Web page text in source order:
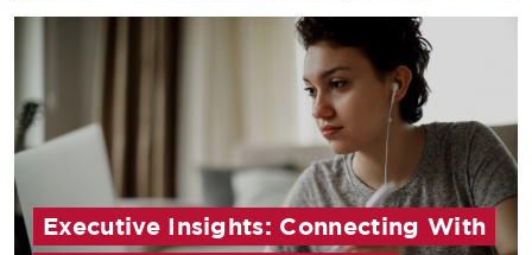
Executive Insights: Connecting With